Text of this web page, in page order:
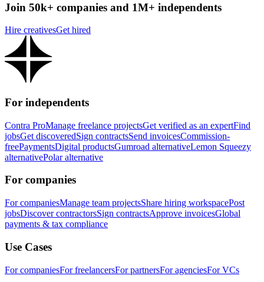
Join 50k+ companies and 1M+ independents
Hire creativesGet hired
For independents
Contra ProManage freelance projectsGet verified as an expertFind
jobsGet discoveredSign contractsSend invoicesCommission-
freePaymentsDigital productsGumroad alternativeLemon Squeezy
alternativePolar alternative
For companies
For companiesManage team projectsShare hiring workspacePost
jobsDiscover contractorsSign contractsApprove invoicesGlobal
payments & tax compliance
Use Cases
For companiesFor freelancersFor partnersFor agenciesFor VCs